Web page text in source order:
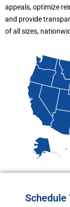
appeals, optimize
and provide
of all sizes,
Schedule